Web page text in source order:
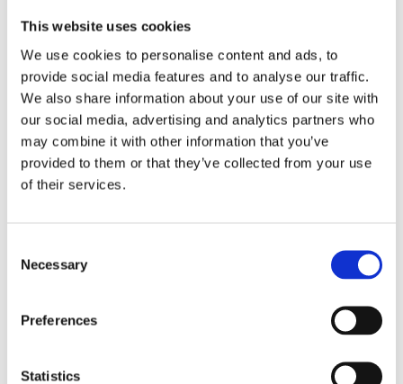
This website uses cookies
We use cookies to personalise content and ads, to
provide social media features and to analyse our traffic.
We also share information about your use of our site with
our social media, advertising and analytics partners who
may combine it with other information that you’ve
provided to them or that they’ve collected from your use
of their services.
Selection
Necessary
Preferences
Statistics
The Whisky
Exchange
Retailer